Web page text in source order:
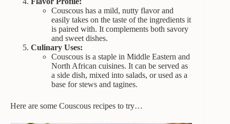
Couscous has a mild, nutty flavor and
easily takes on the taste of the ingredients it
is paired with. It complements both savory
and sweet dishes.
Culinary Uses:
Couscous is a staple in Middle Eastern and
North African cuisines. It can be served as
a side dish, mixed into salads, or used as a
base for stews and tagines.
Here are some Couscous recipes to try…